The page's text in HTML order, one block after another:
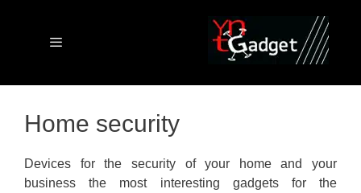
Menu
Home security
Devices for the security of your home and your
business the most interesting gadgets for the